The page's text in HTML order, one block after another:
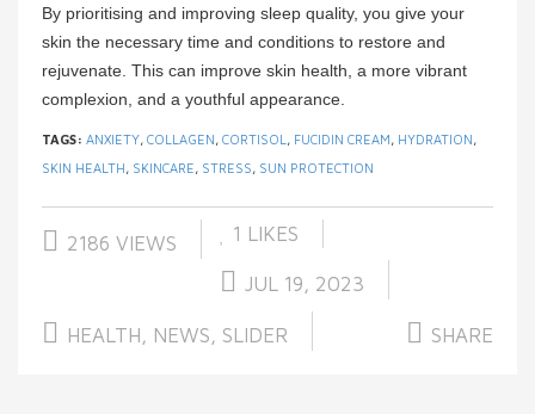
By prioritising and improving sleep quality, you give your
skin the necessary time and conditions to restore and
rejuvenate. This can improve skin health, a more vibrant
complexion, and a youthful appearance.
TAGS: ANXIETY, COLLAGEN, CORTISOL , FUCIDIN CREAM, HYDRATION,
SKIN HEALTH, SKINCARE, STRESS, SUN PROTECTION
2186 VIEWS 1 LIKES
JUL 19, 2023
HEALTH, NEWS, SLIDER SHARE